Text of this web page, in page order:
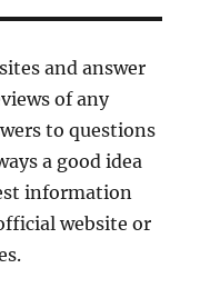
and answer
of any
to questions
a good idea
information
website or